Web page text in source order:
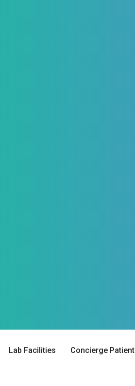
Lab Facilities Concierge Patient